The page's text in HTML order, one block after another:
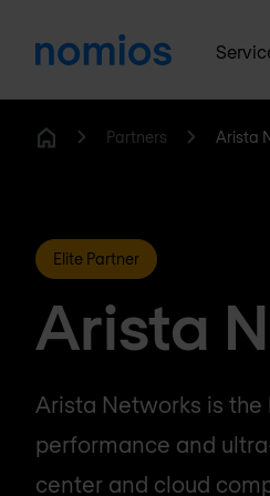
Partners Arista
Elite Partner
Arista
Arista Networks is
performance and
center and cloud